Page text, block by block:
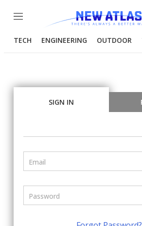
Menu
TECH ENGINEERING OUTDOOR
SIGN IN